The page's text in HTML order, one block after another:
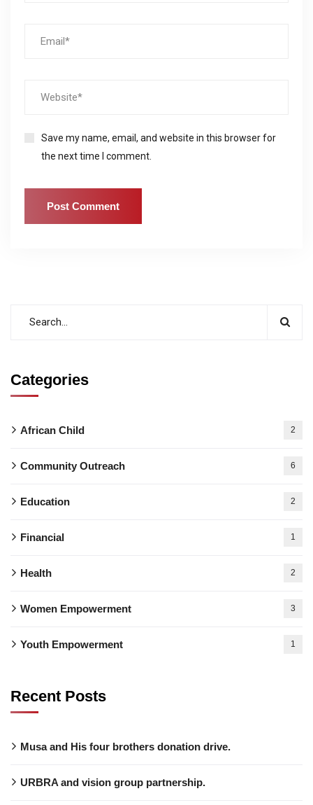
Save my name, email, and website in this browser for
the next time I comment.
Categories
African Child 2
Community Outreach 6
Education 2
Financial 1
Health 2
Women Empowerment 3
Youth Empowerment 1
Recent Posts
Musa and His four brothers donation drive.
URBRA and vision group partnership.